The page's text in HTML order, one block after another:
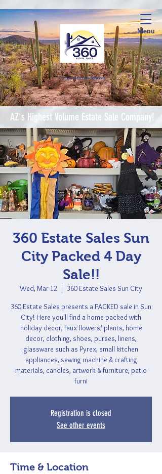
Menu
Complete Estate Solutions
AZ's Highest Volume Estate Sale Company!
360 Estate Sales Sun
City Packed 4 Day
Sale!!
Wed, Mar 12
  |
360 Estate Sales Sun City
360 Estate Sales presents a PACKED sale in Sun
City! Here you'll find a home packed with
holiday decor, faux flowers/ plants, home
decor, clothing, shoes, purses, linens,
glassware such as Pyrex, small kitchen
appliances, sewing machine & crafting
materials, candles, artwork & furniture, patio
furni
Registration is closed
See other events
Time & Location